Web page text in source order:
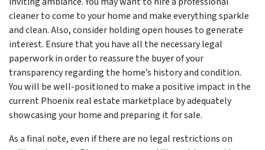
cleaner to come to your home and make everything sparkle
and clean. Also, consider holding open houses to generate
interest. Ensure that you have all the necessary legal
paperwork in order to reassure the buyer of your
transparency regarding the home’s history and condition.
You will be well-positioned to make a positive impact in the
current Phoenix real estate marketplace by adequately
showcasing your home and preparing it for sale.
As a final note, even if there are no legal restrictions on